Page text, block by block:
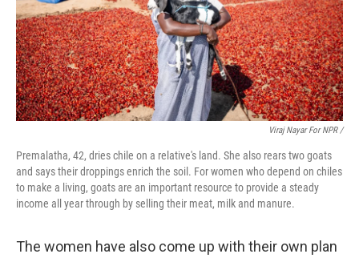
Viraj Nayar For NPR /
Premalatha, 42, dries chile on a relative's land. She also rears two goats
and says their droppings enrich the soil. For women who depend on chiles
to make a living, goats are an important resource to provide a steady
income all year through by selling their meat, milk and manure.
The women have also come up with their own plan